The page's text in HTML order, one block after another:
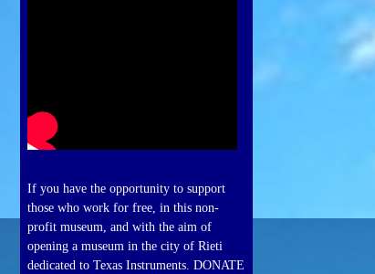
If you have the opportunity to support
those who work for free, in this non-
profit museum, and with the aim of
opening a museum in the city of Rieti
dedicated to Texas Instruments. DONATE